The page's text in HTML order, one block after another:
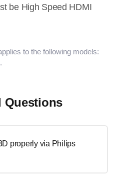
be High Speed HDMI
to the following models:
.
Questions
properly via Philips